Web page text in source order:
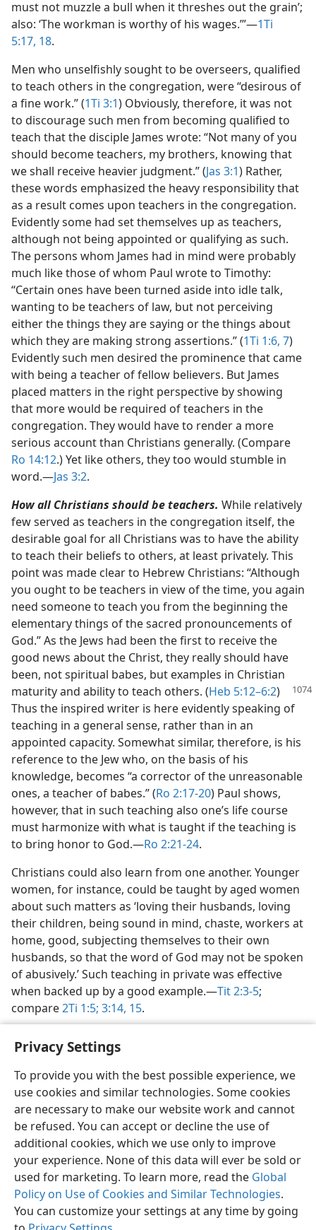
Privacy Settings
To provide you with the best possible experience, we
use cookies and similar technologies. Some cookies
are necessary to make our website work and cannot
be refused. You can accept or decline the use of
additional cookies, which we use only to improve
your experience. None of this data will ever be sold or
used for marketing. To learn more, read the Global
Policy on Use of Cookies and Similar Technologies.
You can customize your settings at any time by going
must not muzzle a bull when it threshes out the grain’;
also: ‘The workman is worthy of his wages.’”​—1Ti
5:17, 18.
Men who unselfishly sought to be overseers, qualified
to teach others in the congregation, were “desirous of
a fine work.” (1Ti 3:1) Obviously, therefore, it was not
to discourage such men from becoming qualified to
teach that the disciple James wrote: “Not many of you
should become teachers, my brothers, knowing that
we shall receive heavier judgment.” (Jas 3:1) Rather,
these words emphasized the heavy responsibility that
as a result comes upon teachers in the congregation.
Evidently some had set themselves up as teachers,
although not being appointed or qualifying as such.
The persons whom James had in mind were probably
much like those of whom Paul wrote to Timothy:
“Certain ones have been turned aside into idle talk,
wanting to be teachers of law, but not perceiving
either the things they are saying or the things about
which they are making strong assertions.” (1Ti 1:6, 7)
Evidently such men desired the prominence that came
with being a teacher of fellow believers. But James
placed matters in the right perspective by showing
that more would be required of teachers in the
congregation. They would have to render a more
serious account than Christians generally. (Compare
Ro 14:12.) Yet like others, they too would stumble in
word.​—Jas 3:2.
How all Christians should be teachers. While relatively
few served as teachers in the congregation itself, the
desirable goal for all Christians was to have the ability
to teach their beliefs to others, at least privately. This
point was made clear to Hebrew Christians: “Although
you ought to be teachers in view of the time, you again
need someone to teach you from the beginning the
elementary things of the sacred pronouncements of
God.” As the Jews had been the first to receive the
good news about the Christ, they really should have
been, not spiritual babes, but examples in Christian
maturity and ability to teach others. (Heb 5:12–6:2)
Thus the inspired writer is here evidently speaking of
teaching in a general sense, rather than in an
appointed capacity. Somewhat similar, therefore, is his
reference to the Jew who, on the basis of his
knowledge, becomes “a corrector of the unreasonable
ones, a teacher of babes.” (Ro 2:17-20) Paul shows,
however, that in such teaching also one’s life course
must harmonize with what is taught if the teaching is
to bring honor to God.​—Ro 2:21-24.
Christians could also learn from one another. Younger
women, for instance, could be taught by aged women
about such matters as ‘loving their husbands, loving
their children, being sound in mind, chaste, workers at
home, good, subjecting themselves to their own
husbands, so that the word of God may not be spoken
of abusively.’ Such teaching in private was effective
when backed up by a good example.​—Tit 2:3-5;
compare2Ti 1:5; 3:14, 15.
English Share Preferences
Copyright© 2026 Watch Tower Bible and Tract Society of Pennsylvania
Terms of Use Privacy Policy Privacy Settings
JW.ORG
Log In